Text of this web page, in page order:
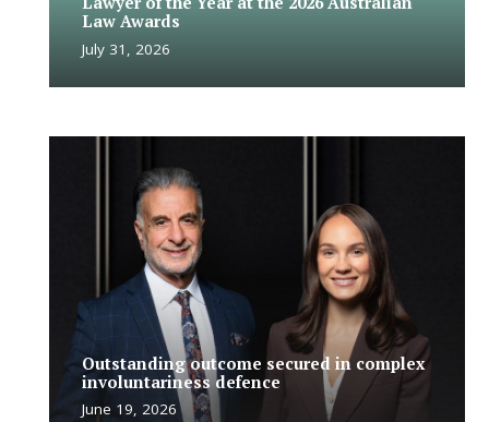
Law Awards
July 31, 2026
Outstanding outcome secured in complex
involuntariness defence
June 19, 2026